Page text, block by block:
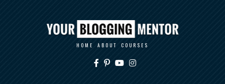
HOME ABOUT COURSES